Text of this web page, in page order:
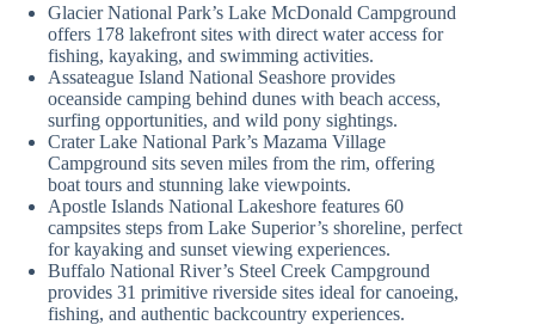
Glacier National Park’s Lake McDonald Campground
offers 178 lakefront sites with direct water access for
fishing, kayaking, and swimming activities.
Assateague Island National Seashore provides
oceanside camping behind dunes with beach access,
surfing opportunities, and wild pony sightings.
Crater Lake National Park’s Mazama Village
Campground sits seven miles from the rim, offering
boat tours and stunning lake viewpoints.
Apostle Islands National Lakeshore features 60
campsites steps from Lake Superior’s shoreline, perfect
for kayaking and sunset viewing experiences.
Buffalo National River’s Steel Creek Campground
provides 31 primitive riverside sites ideal for canoeing,
fishing, and authentic backcountry experiences.